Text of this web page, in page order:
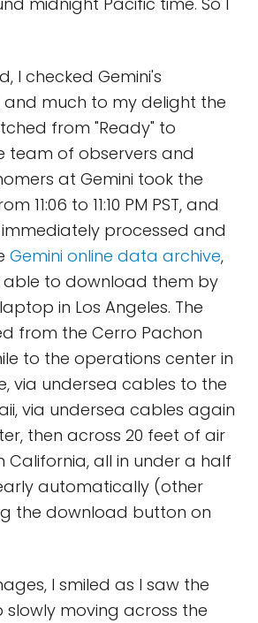
I checked Gemini's
and much to my delight the
from "Ready" to
team of observers and
at Gemini took the
11:06 to 11:10 PM PST, and
processed and
Gemini online data archive,
able to download them by
in Los Angeles. The
from the Cerro Pachon
to the operations center in
via undersea cables to the
via undersea cables again
then across 20 feet of air
California, all in under a half
automatically (other
the download button on
I smiled as I saw the
slowly moving across the